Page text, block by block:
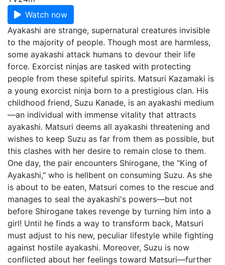
Watch now
Ayakashi are strange, supernatural creatures invisible
to the majority of people. Though most are harmless,
some ayakashi attack humans to devour their life
force. Exorcist ninjas are tasked with protecting
people from these spiteful spirits. Matsuri Kazamaki is
a young exorcist ninja born to a prestigious clan. His
childhood friend, Suzu Kanade, is an ayakashi medium
—an individual with immense vitality that attracts
ayakashi. Matsuri deems all ayakashi threatening and
wishes to keep Suzu as far from them as possible, but
this clashes with her desire to remain close to them.
One day, the pair encounters Shirogane, the "King of
Ayakashi," who is hellbent on consuming Suzu. As she
is about to be eaten, Matsuri comes to the rescue and
manages to seal the ayakashi's powers—but not
before Shirogane takes revenge by turning him into a
girl! Until he finds a way to transform back, Matsuri
must adjust to his new, peculiar lifestyle while fighting
against hostile ayakashi. Moreover, Suzu is now
conflicted about her feelings toward Matsuri—further